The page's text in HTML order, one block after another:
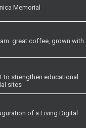
Memorial
great coffee, grown with
to strengthen educational
sites
of a Living Digital